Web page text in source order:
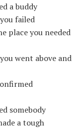
a buddy
failed
place you needed
went above and
somebody
a tough